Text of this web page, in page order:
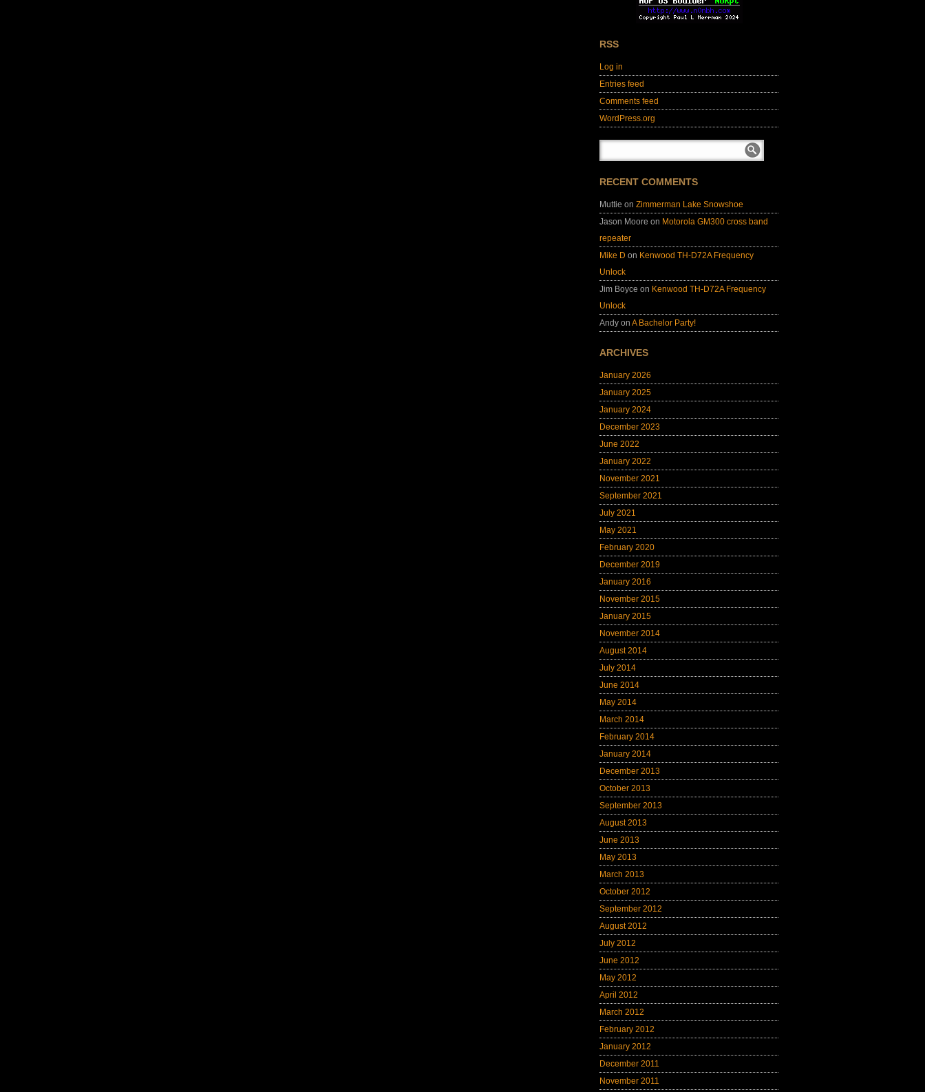
RSS
Log in
Entries feed
Comments feed
WordPress.org
RECENT COMMENTS
Muttie onZimmerman Lake Snowshoe
Jason Moore on Motorola GM300 cross band
repeater
Mike D on Kenwood TH-D72A Frequency
Unlock
Jim Boyce on Kenwood TH-D72A Frequency
Unlock
Andy onA Bachelor Party!
ARCHIVES
January 2026
January 2025
January 2024
December 2023
June 2022
January 2022
November 2021
September 2021
July 2021
May 2021
February 2020
December 2019
January 2016
November 2015
January 2015
November 2014
August 2014
July 2014
June 2014
May 2014
March 2014
February 2014
January 2014
December 2013
October 2013
September 2013
August 2013
June 2013
May 2013
March 2013
October 2012
September 2012
August 2012
July 2012
June 2012
May 2012
April 2012
March 2012
February 2012
January 2012
December 2011
November 2011